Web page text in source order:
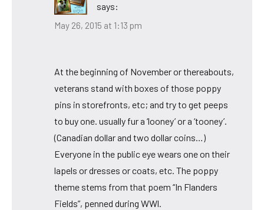
says:
May 26, 2015 at 1:13 pm
At the beginning of November or thereabouts,
veterans stand with boxes of those poppy
pins in storefronts, etc; and try to get peeps
to buy one. usually fur a ‘looney’ or a ‘tooney’.
(Canadian dollar and two dollar coins…)
Everyone in the public eye wears one on their
lapels or dresses or coats, etc. The poppy
theme stems from that poem “In Flanders
Fields”, penned during WWl.